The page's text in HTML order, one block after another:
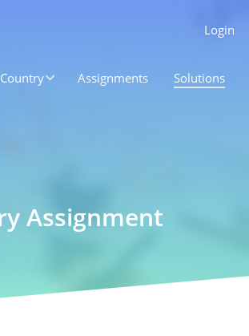
Login
Country Assignments Solutions
Assignment